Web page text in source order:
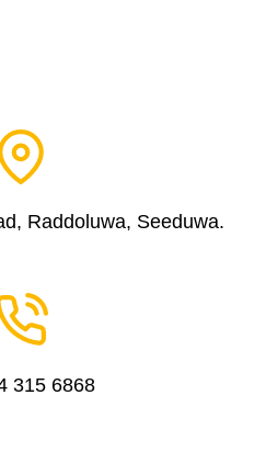
Raddoluwa, Seeduwa.
315 6868